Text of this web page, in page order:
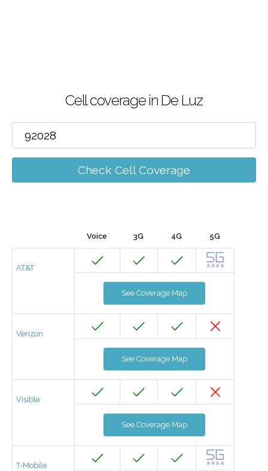
Cell coverage in De Luz
Check Cell Coverage
Voice 3G 4G 5G
AT&T
See Coverage Map
Verizon
See Coverage Map
Visible
See Coverage Map
T-Mobile